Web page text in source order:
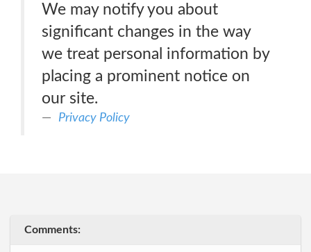
We may notify you about
significant changes in the way
we treat personal information by
placing a prominent notice on
our site.
Privacy Policy
Comments: